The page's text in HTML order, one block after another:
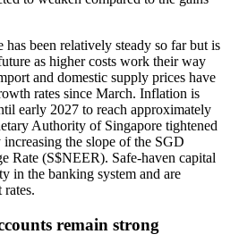
been relatively steady so far but is
as higher costs work their way
and domestic supply prices have
rates since March. Inflation is
early 2027 to reach approximately
Authority of Singapore tightened
the slope of the SGD
Rate (S$NEER). Safe-haven capital
in the banking system and are
remain strong